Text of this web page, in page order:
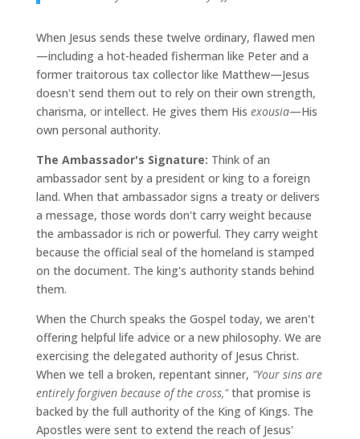
When Jesus sends these twelve ordinary, flawed men
—including a hot-headed fisherman like Peter and a
former traitorous tax collector like Matthew—Jesus
doesn't send them out to rely on their own strength,
charisma, or intellect. He gives them His exousia—His
own personal authority.
The Ambassador's Signature: Think of an
ambassador sent by a president or king to a foreign
land. When that ambassador signs a treaty or delivers
a message, those words don't carry weight because
the ambassador is rich or powerful. They carry weight
because the official seal of the homeland is stamped
on the document. The king's authority stands behind
them.
When the Church speaks the Gospel today, we aren't
offering helpful life advice or a new philosophy. We are
exercising the delegated authority of Jesus Christ.
When we tell a broken, repentant sinner, "Your sins are
entirely forgiven because of the cross,"that promise is
backed by the full authority of the King of Kings. The
Apostles were sent to extend the reach of Jesus'